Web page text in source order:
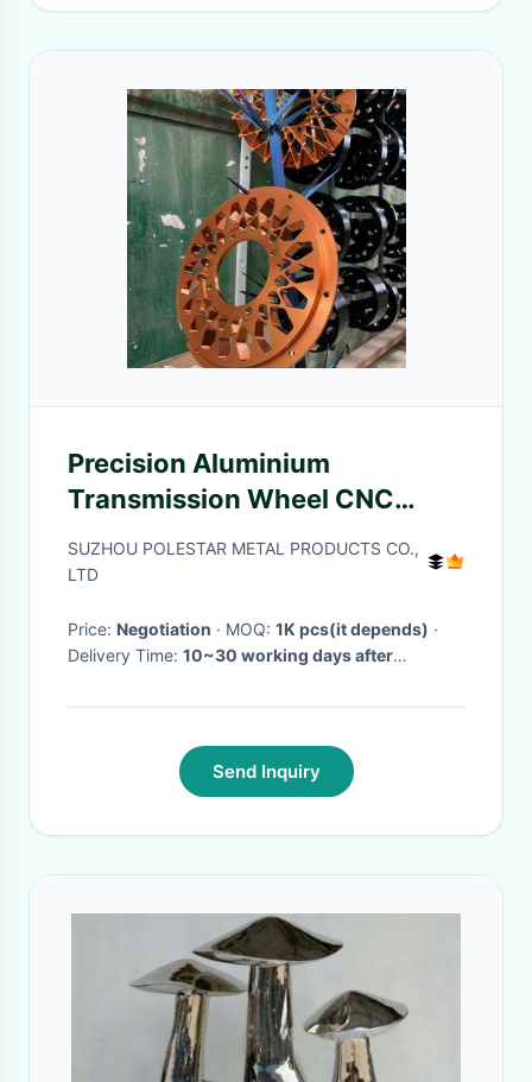
Precision Aluminium
Transmission Wheel CNC
Machined Bicycle Wheel For
Modification
SUZHOU POLESTAR METAL PRODUCTS CO.,
LTD
Price: Negotiation · MOQ: 1K pcs(it depends) ·
Delivery Time: 10~30 working days after
Send Inquiry